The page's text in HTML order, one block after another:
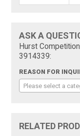
ASK A
Hurst
3914339:
REASON FOR
Please select a
RELATED